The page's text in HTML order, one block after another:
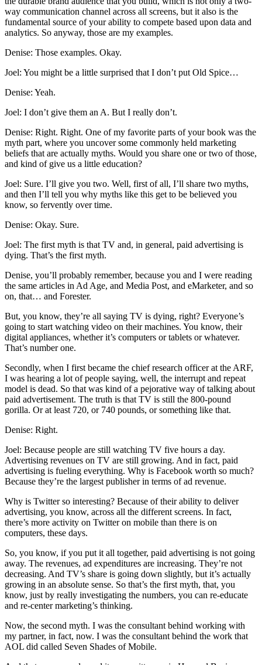
way communication channel across all screens, but it also is the
fundamental source of your ability to compete based upon data and
analytics. So anyway, those are my examples.
Denise: Those examples. Okay.
Joel: You might be a little surprised that I don’t put Old Spice…
Denise: Yeah.
Joel: I don’t give them an A. But I really don’t.
Denise: Right. Right. One of my favorite parts of your book was the
myth part, where you uncover some commonly held marketing
beliefs that are actually myths. Would you share one or two of those,
and kind of give us a little education?
Joel: Sure. I’ll give you two. Well, first of all, I’ll share two myths,
and then I’ll tell you why myths like this get to be believed you
know, so fervently over time.
Denise: Okay. Sure.
Joel: The first myth is that TV and, in general, paid advertising is
dying. That’s the first myth.
Denise, you’ll probably remember, because you and I were reading
the same articles in Ad Age, and Media Post, and eMarketer, and so
on, that… and Forester.
But, you know, they’re all saying TV is dying, right? Everyone’s
going to start watching video on their machines. You know, their
digital appliances, whether it’s computers or tablets or whatever.
That’s number one.
Secondly, when I first became the chief research officer at the ARF,
I was hearing a lot of people saying, well, the interrupt and repeat
model is dead. So that was kind of a pejorative way of talking about
paid advertisement. The truth is that TV is still the 800-pound
gorilla. Or at least 720, or 740 pounds, or something like that.
Denise: Right.
Joel: Because people are still watching TV five hours a day.
Advertising revenues on TV are still growing. And in fact, paid
advertising is fueling everything. Why is Facebook worth so much?
Because they’re the largest publisher in terms of ad revenue.
Why is Twitter so interesting? Because of their ability to deliver
advertising, you know, across all the different screens. In fact,
there’s more activity on Twitter on mobile than there is on
computers, these days.
So, you know, if you put it all together, paid advertising is not going
away. The revenues, ad expenditures are increasing. They’re not
decreasing. And TV’s share is going down slightly, but it’s actually
growing in an absolute sense. So that’s the first myth, that, you
know, just by really investigating the numbers, you can re-educate
and re-center marketing’s thinking.
Now, the second myth. I was the consultant behind working with
my partner, in fact, now. I was the consultant behind the work that
AOL did called Seven Shades of Mobile.